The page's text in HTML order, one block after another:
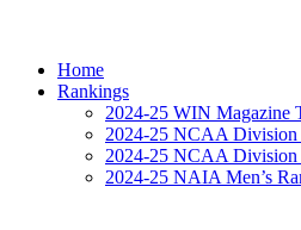
Home
Rankings
2024-25 WIN Magazine
2024-25 NCAA Division
2024-25 NCAA
2024-25 NAIA Men’s